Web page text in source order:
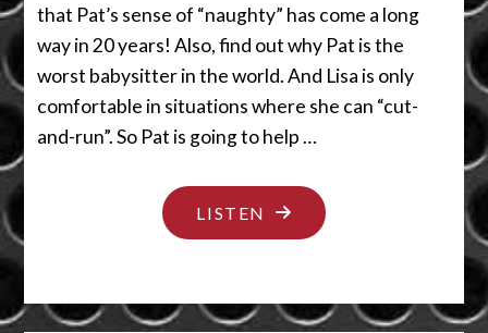
that Pat’s sense of “naughty” has come a long
way in 20 years! Also, find out why Pat is the
worst babysitter in the world. And Lisa is only
comfortable in situations where she can “cut-
and-run”. So Pat is going to help …
LISTEN "THERE’S
NO
IN